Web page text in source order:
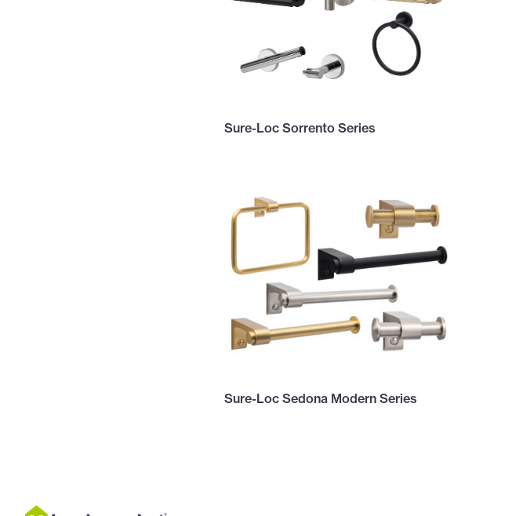
Sure-Loc Sorrento Series
Sure-Loc Sedona Modern Series